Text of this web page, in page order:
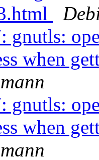
gnutls:
when
gnutls:
when